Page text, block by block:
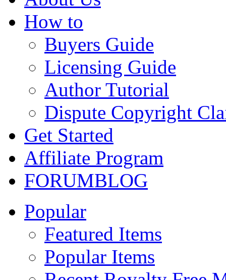
How to
Buyers Guide
Licensing Guide
Author Tutorial
Dispute Copyright
Get Started
Affiliate Program
FORUMBLOG
Popular
Featured Items
Popular Items